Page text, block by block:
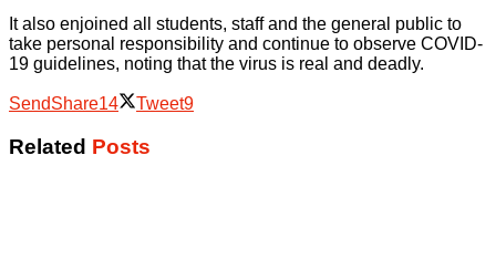
It also enjoined all students, staff and the general public to
take personal responsibility and continue to observe COVID-
19 guidelines, noting that the virus is real and deadly.
SendShare14 Tweet9
Related Posts